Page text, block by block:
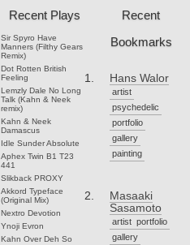
Recent Plays
Sir Spyro Have
Manners (Filthy Gears
Remix)
Dot Rotten British
Feeling
Lemzly Dale No Long
Talk (Kahn & Neek
remix)
Kahn & Neek
Damascus
Idle SunderAbsolute
Aphex Twin B1 T23
441
SlikbackPROXY
Akkord Typeface
(Original Mix)
Nextro Devotion
YnojiEvron
Kahn Over Deh So
Recent
Bookmarks
Hans Walor
artist
psychedelic
portfolio
gallery
painting
Masaaki
Sasamoto
artist portfolio
gallery